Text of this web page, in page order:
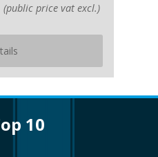
(public price vat excl.)
top 10